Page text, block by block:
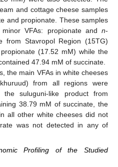
and cottage cheese samples
and propionate. These samples
VFAs: propionate and n-
from Stavropol Region (15TG)
(17.52 mM) while the
47.94 mM of succinate.
the main VFAs in white cheeses
from all regions were
suluguni-like product from
38.79 mM of succinate, the
all other white cheeses did not
was not detected in any of
Profiling of the Studied